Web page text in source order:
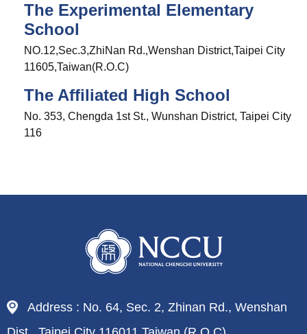
The Experimental Elementary
School
NO.12,Sec.3,ZhiNan Rd.,Wenshan District,Taipei City
11605,Taiwan(R.O.C)
The Affiliated High School
No. 353, Chengda 1st St., Wunshan District, Taipei City
116
Address : No. 64, Sec. 2, Zhinan Rd., Wenshan